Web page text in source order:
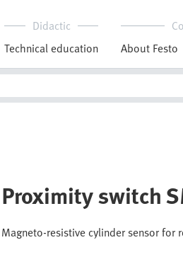
Didactic
Technical education
About Festo
Proximity switch
Magneto-resistive cylinder sensor for